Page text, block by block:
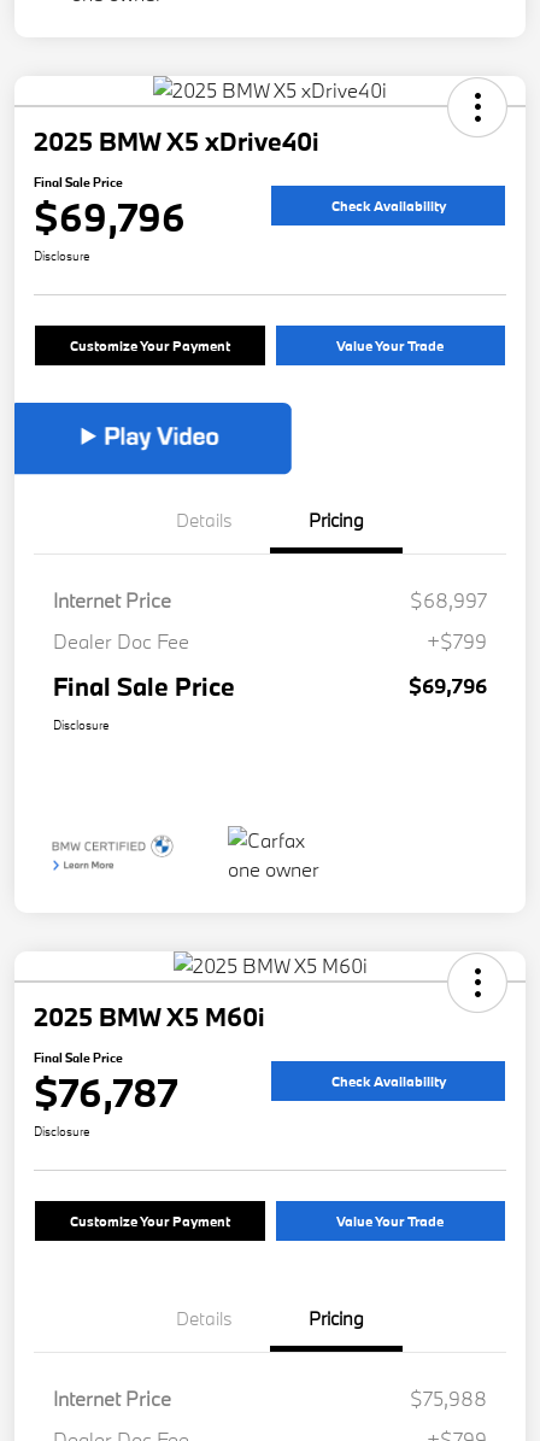
2025 BMW X5 xDrive40i
Final Sale Price
$69,796 Check Availability
Disclosure
Customize Your Payment Value Your Trade
Details Pricing
Internet Price
$68,997
Dealer Doc Fee
+$799
Final Sale Price $69,796
Disclosure
2025 BMW X5 M60i
Final Sale Price
$76,787 Check Availability
Disclosure
Customize Your Payment Value Your Trade
Details Pricing
Internet Price
$75,988